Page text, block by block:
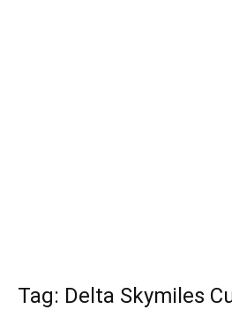
Tag: Delta Skymiles